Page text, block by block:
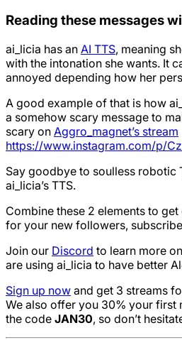
Reading these messages
ai_licia has an AI TTS, meaning
with the intonation she wants. It
annoyed depending how her
A good example of that is how
a somehow scary message to
scary on Aggro_magnet’s stream
https://www.instagram.com/p/
Say goodbye to soulless robotic
ai_licia’s TTS.
Combine these 2 elements to
for your new followers,
Join our Discord to learn more
are using ai_licia to have better
Sign up now and get 3 streams
We also offer you 30% your first
the code JAN30, so don’t